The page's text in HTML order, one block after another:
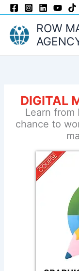
Skip
to
content
ROW
DIGITAL
Learn from
chance to